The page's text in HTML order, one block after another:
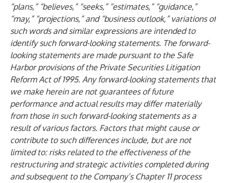
“plans,” “believes,” “seeks,” “estimates,” “guidance,”
“may,” “projections,” and “business outlook,” variations of
such words and similar expressions are intended to
identify such forward-looking statements. The forward-
looking statements are made pursuant to the Safe
Harbor provisions of the Private Securities Litigation
Reform Act of 1995. Any forward-looking statements that
we make herein are not guarantees of future
performance and actual results may differ materially
from those in such forward-looking statements as a
result of various factors. Factors that might cause or
contribute to such differences include, but are not
limited to: risks related to the effectiveness of the
restructuring and strategic activities completed during
and subsequent to the Company’s Chapter 11 process